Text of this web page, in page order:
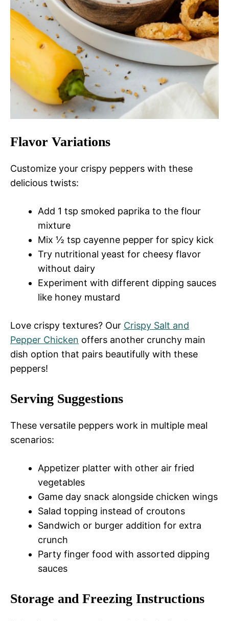
Flavor Variations
Customize your crispy peppers with these
delicious twists:
Add 1 tsp smoked paprika to the flour
mixture
Mix ½ tsp cayenne pepper for spicy kick
Try nutritional yeast for cheesy flavor
without dairy
Experiment with different dipping sauces
like honey mustard
Love crispy textures? Our Crispy Salt and
Pepper Chicken offers another crunchy main
dish option that pairs beautifully with these
peppers!
Serving Suggestions
These versatile peppers work in multiple meal
scenarios:
Appetizer platter with other air fried
vegetables
Game day snack alongside chicken wings
Salad topping instead of croutons
Sandwich or burger addition for extra
crunch
Party finger food with assorted dipping
sauces
Storage and Freezing Instructions